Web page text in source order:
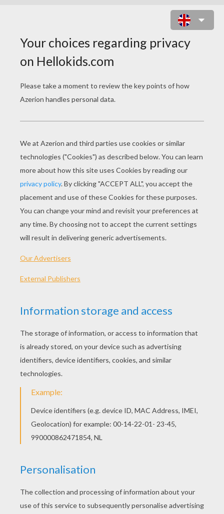
SAUSAGE
PAGE 1 / 2
Once on a time a mouse, a bird, and a sausage
became companions, kept house together, lived
well and happily with each other, and
wonderfully increased their possessions. The
and bring back wood. The mouse had to carry
water, light the fire, and lay the table, but the
sausage had to cook.
He who is too well off is always longing for
something new. One day, therefore, the bird
of them. The other bird, however, called it a
the two at home had good times. For when the
mouse had made her fire and carried her water,
she went into her little room to rest until they
called her to lay the cloth. The sausage stayed
and, when it was nearly time for dinner, it
rolled itself once or twice through the broth or
vegetables and then they were buttered, salted,
and ready. When the bird came home and laid
his burden down, they sat down to dinner, and
till till next morning, and that was a splendid
Next day the bird, prompted by the other bird,